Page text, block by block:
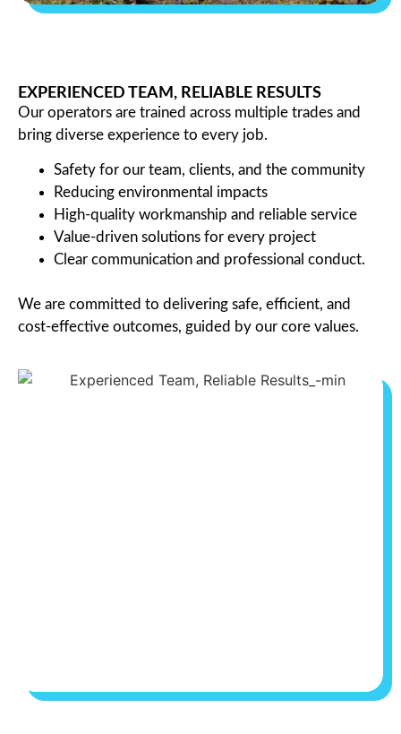
EXPERIENCED TEAM, RELIABLE RESULTS
Our operators are trained across multiple trades and
bring diverse experience to every job.
Safety for our team, clients, and the community
Reducing environmental impacts
High-quality workmanship and reliable service
Value-driven solutions for every project
Clear communication and professional conduct.
We are committed to delivering safe, efficient, and
cost-effective outcomes, guided by our core values.